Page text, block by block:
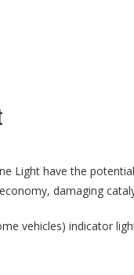
Light have the
damaging
vehicles) indicator